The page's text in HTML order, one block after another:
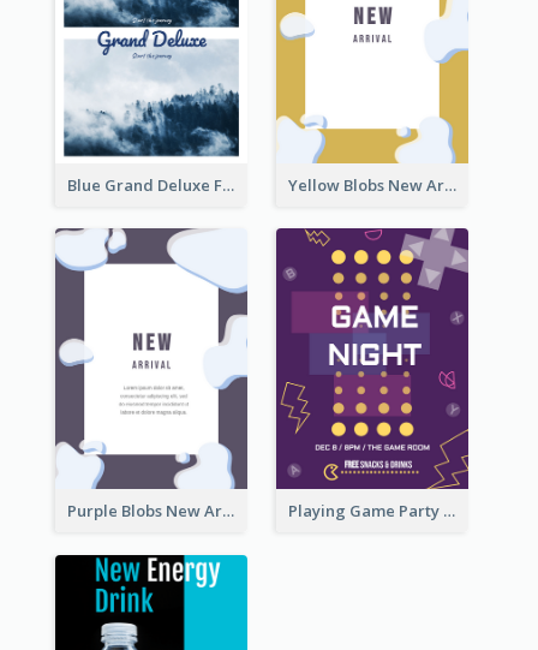
Blue Grand Deluxe Flyer Yellow Blobs New Arrival Flyer
Purple Blobs New Arrivals Flyer Playing Game Party Night Flyer